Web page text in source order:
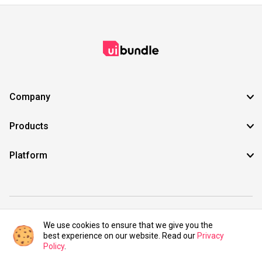
Company
Products
Platform
©2021 UIBundle. All rights reserved.
We use cookies to ensure that we give you the
best experience on our website. Read our Privacy
Policy.